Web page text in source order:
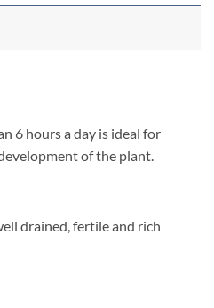
6 hours a day is ideal for
of the plant.
drained, fertile and rich